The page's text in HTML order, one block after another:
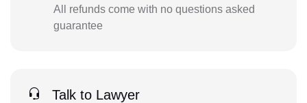
All refunds come with no questions asked
guarantee
Talk to Lawyer